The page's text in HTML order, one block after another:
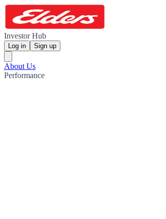
Investor Hub
Log in Sign up
About Us
Performance